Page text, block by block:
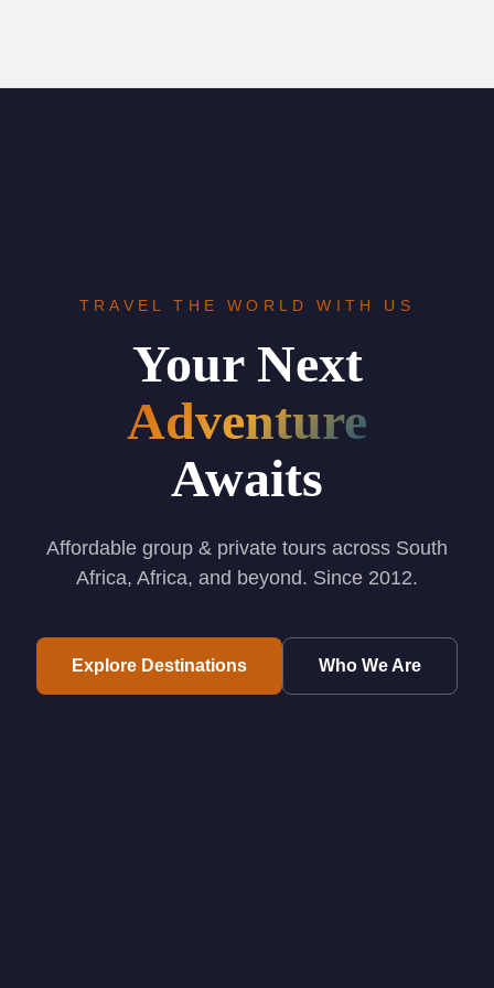
TRAVEL THE WORLD WITH US
Your Next
Adventure
Awaits
Affordable group & private tours across South
Africa, Africa, and beyond. Since 2012.
Explore Destinations Who We Are